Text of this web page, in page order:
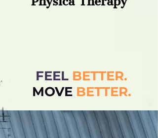
FEEL BETTER.
MOVE BETTER.